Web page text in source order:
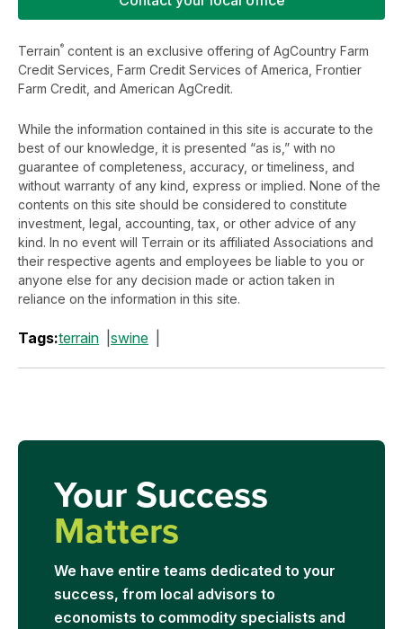
Terrain® content is an exclusive offering of AgCountry Farm
Credit Services, Farm Credit Services of America, Frontier
Farm Credit, and American AgCredit.
While the information contained in this site is accurate to the
best of our knowledge, it is presented “as is,” with no
guarantee of completeness, accuracy, or timeliness, and
without warranty of any kind, express or implied. None of the
contents on this site should be considered to constitute
investment, legal, accounting, tax, or other advice of any
kind. In no event will Terrain or its affiliated Associations and
their respective agents and employees be liable to you or
anyone else for any decision made or action taken in
reliance on the information in this site.
Tags:terrain swine
Your Success
Matters
We have entire teams dedicated to your
success, from local advisors to
economists to commodity specialists and